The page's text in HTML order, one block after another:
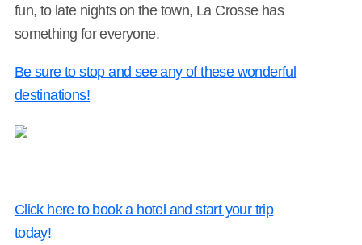
fun, to late nights on the town, La Crosse has
something for everyone.
Be sure to stop and see any of these wonderful
destinations!
Click here to book a hotel and start your trip
today!